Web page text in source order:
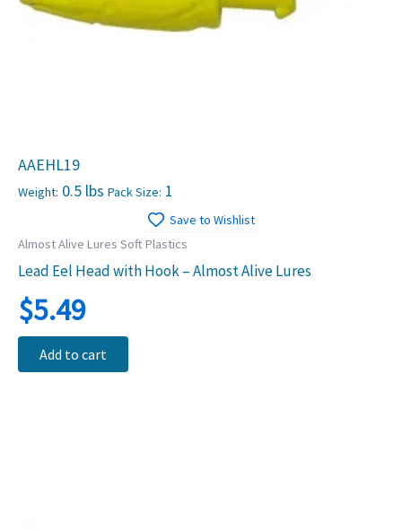
AAEHL19
Weight: 0.5 lbs Pack Size: 1
Save to Wishlist
Almost Alive Lures Soft Plastics
Lead Eel Head with Hook – Almost Alive Lures
$5.49
Add to cart